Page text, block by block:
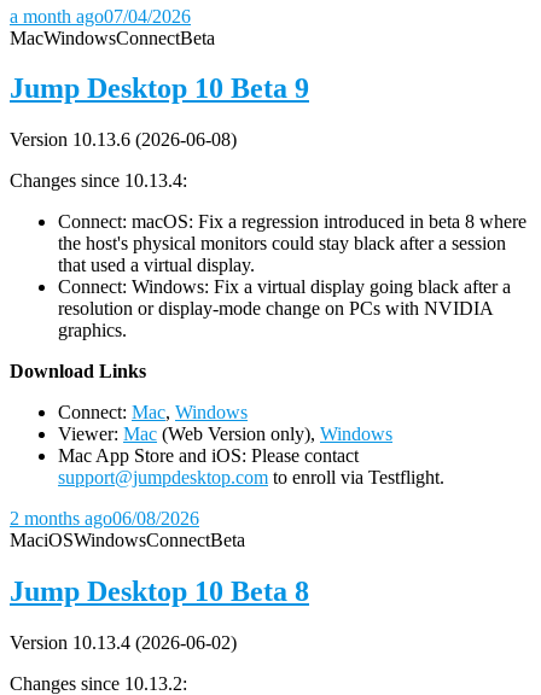
a month ago07/04/2026
MacWindowsConnectBeta
Jump Desktop 10 Beta 9
Version 10.13.6 (2026-06-08)
Changes since 10.13.4:
Connect: macOS: Fix a regression introduced in beta 8 where
the host's physical monitors could stay black after a session
that used a virtual display.
Connect: Windows: Fix a virtual display going black after a
resolution or display-mode change on PCs with NVIDIA
graphics.
Download Links
Connect: Mac, Windows
Viewer: Mac (Web Version only), Windows
Mac App Store and iOS: Please contact
support@jumpdesktop.com to enroll via Testflight.
2 months ago06/08/2026
MaciOSWindowsConnectBeta
Jump Desktop 10 Beta 8
Version 10.13.4 (2026-06-02)
Changes since 10.13.2: